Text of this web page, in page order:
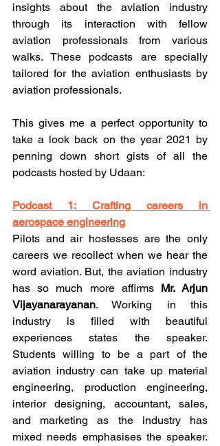
insights about the aviation industry
through its interaction with fellow
aviation professionals from various
walks. These podcasts are specially
tailored for the aviation enthusiasts by
aviation professionals.
This gives me a perfect opportunity to
take a look back on the year 2021 by
penning down short gists of all the
podcasts hosted by Udaan:
Podcast 1: Crafting careers in
aerospace engineering
Pilots and air hostesses are the only
careers we recollect when we hear the
word aviation. But, the aviation industry
has so much more affirms Mr. Arjun
Vijayanarayanan. Working in this
industry is filled with beautiful
experiences states the speaker.
Students willing to be a part of the
aviation industry can take up material
engineering, production engineering,
interior designing, accountant, sales,
and marketing as the industry has
mixed needs emphasises the speaker.